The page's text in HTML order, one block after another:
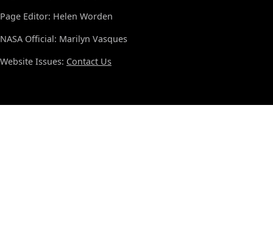
Page Editor: Helen Worden
NASA Official: Marilyn Vasques
Website Issues: Contact Us